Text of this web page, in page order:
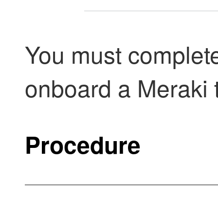
You must
onboard a Meraki
Procedure